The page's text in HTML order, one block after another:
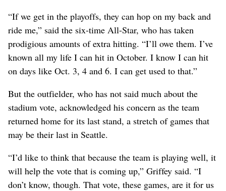
“If we get in the playoffs, they can hop on my back and
ride me,” said the six-time All-Star, who has taken
prodigious amounts of extra hitting. “I’ll owe them. I’ve
known all my life I can hit in October. I know I can hit
on days like Oct. 3, 4 and 6. I can get used to that.”
But the outfielder, who has not said much about the
stadium vote, acknowledged his concern as the team
returned home for its last stand, a stretch of games that
may be their last in Seattle.
“I’d like to think that because the team is playing well, it
will help the vote that is coming up,” Griffey said. “I
don’t know, though. That vote, these games, are it for us